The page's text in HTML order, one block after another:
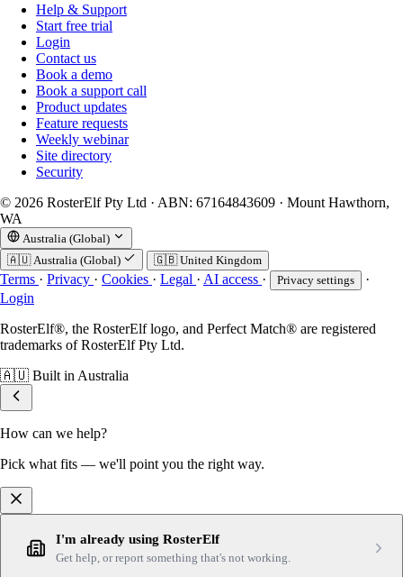
Help & Support
Start free trial
Login
Contact us
Book a demo
Book a support call
Product updates
Feature requests
Weekly webinar
Site directory
Security
© 2026 RosterElf Pty Ltd · ABN: 67164843609 · Mount Hawthorn,
WA
Australia (Global)
🇦🇺 Australia (Global) 🇬🇧 United Kingdom
Terms · Privacy · Cookies · Legal · AI access · Privacy settings
·
Login
RosterElf®, the RosterElf logo, and Perfect Match® are registered
trademarks of RosterElf Pty Ltd.
🇦🇺 Built in Australia
How can we help?
Pick what fits — we'll point you the right way.
I'm already using RosterElf
Get help, or report something that's not working.